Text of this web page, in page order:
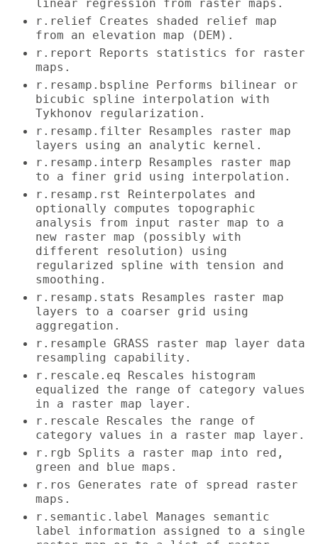
linear regression from raster maps.
r.relief Creates shaded relief map
from an elevation map (DEM).
r.report Reports statistics for raster
maps.
r.resamp.bspline Performs bilinear or
bicubic spline interpolation with
Tykhonov regularization.
r.resamp.filter Resamples raster map
layers using an analytic kernel.
r.resamp.interp Resamples raster map
to a finer grid using interpolation.
r.resamp.rst Reinterpolates and
optionally computes topographic
analysis from input raster map to a
new raster map (possibly with
different resolution) using
regularized spline with tension and
smoothing.
r.resamp.stats Resamples raster map
layers to a coarser grid using
aggregation.
r.resample GRASS raster map layer data
resampling capability.
r.rescale.eq Rescales histogram
equalized the range of category values
in a raster map layer.
r.rescale Rescales the range of
category values in a raster map layer.
r.rgb Splits a raster map into red,
green and blue maps.
r.ros Generates rate of spread raster
maps.
r.semantic.label Manages semantic
label information assigned to a single